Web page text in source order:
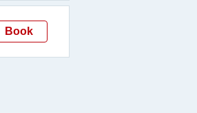
Book